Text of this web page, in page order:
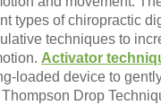
types of chiropractic
techniques to
Activator
loaded device to
Drop